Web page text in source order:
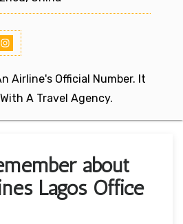
Airline's Official Number. It
A Travel Agency.
about
Lagos Office